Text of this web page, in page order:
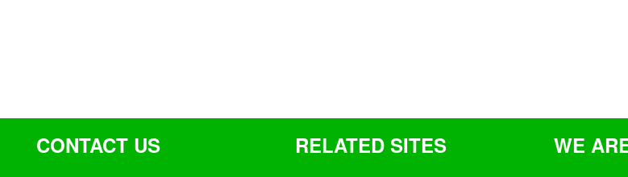
CONTACT US RELATED SITES WE